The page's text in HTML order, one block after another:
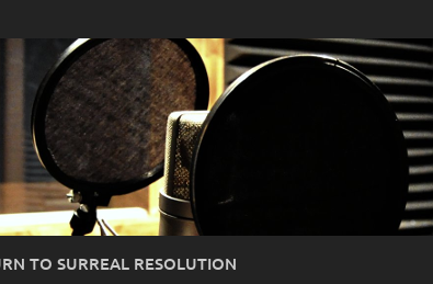
TO SURREAL RESOLUTION